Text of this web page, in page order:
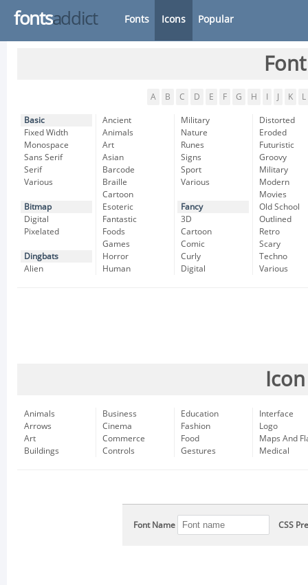
fontsaddict Fonts Icons Popular
A B C D E F G H K L
Basic
Fixed Width
Monospace
Sans Serif
Serif
Various
Bitmap
Digital
Pixelated
Dingbats
Alien
Ancient
Animals
Art
Asian
Barcode
Braille
Cartoon
Esoteric
Fantastic
Foods
Games
Horror
Human
Military
Nature
Runes
Signs
Sport
Various
Fancy
3D
Cartoon
Comic
Curly
Digital
Distorted
Eroded
Futuristic
Groovy
Military
Modern
Movies
Old School
Outlined
Retro
Scary
Techno
Various
Animals
Arrows
Art
Buildings
Business
Cinema
Commerce
Controls
Education
Fashion
Food
Gestures
Interface
Logo
Maps And
Medical
Font Name CSS